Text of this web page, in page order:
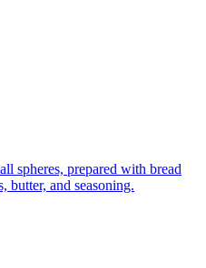
spheres, prepared with bread
butter, and seasoning.